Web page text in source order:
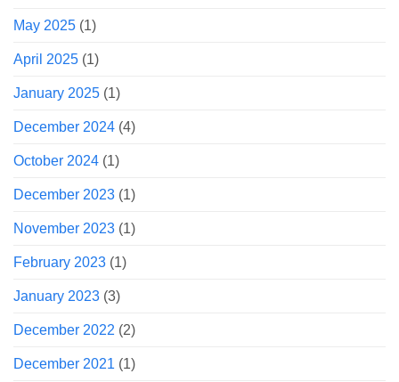
May 2025 (1)
April 2025 (1)
January 2025 (1)
December 2024 (4)
October 2024 (1)
December 2023 (1)
November 2023 (1)
February 2023 (1)
January 2023 (3)
December 2022 (2)
December 2021 (1)